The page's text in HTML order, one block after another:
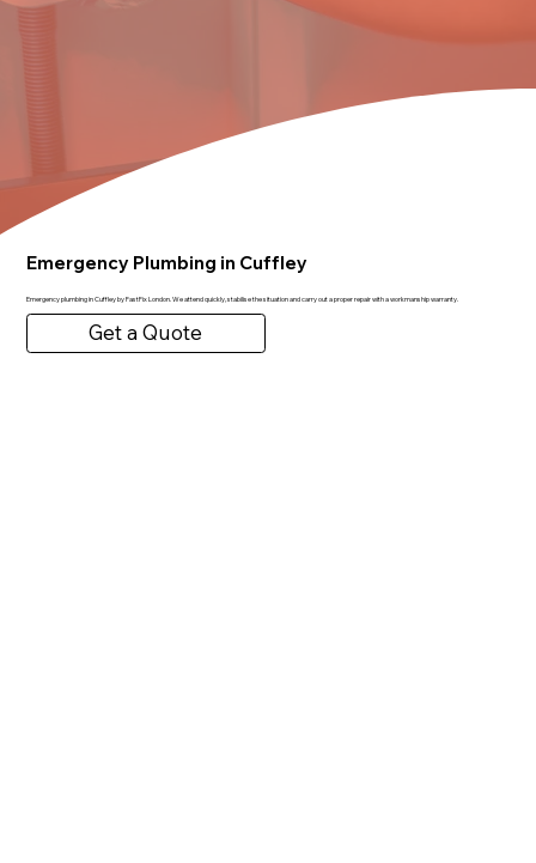
Emergency Plumbing in Cuffley
Emergency plumbing in Cuffley by FastFix London. We attend quickly, stabilise the situation and carry out a proper repair with a workmanship warranty.
Get a Quote